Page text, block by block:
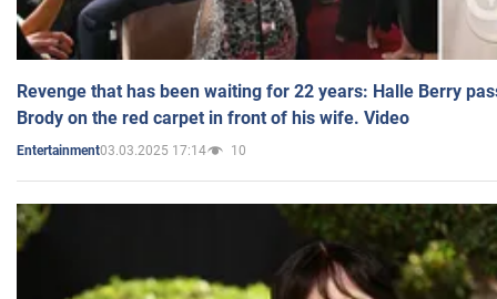
Revenge that has been waiting for 22 years: Halle Berry
Brody on the red carpet in front of his wife. Video
Entertainment03.03.2025 17:14 10